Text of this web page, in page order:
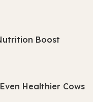
Boost
Healthier Cows